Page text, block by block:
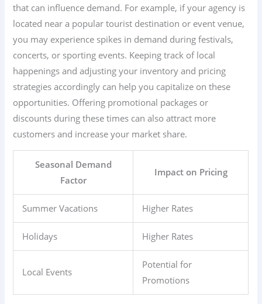
that can influence demand. For example, if your agency is
located near a popular tourist destination or event venue,
you may experience spikes in demand during festivals,
concerts, or sporting events. Keeping track of local
happenings and adjusting your inventory and pricing
strategies accordingly can help you capitalize on these
opportunities. Offering promotional packages or
discounts during these times can also attract more
customers and increase your market share.
Seasonal Demand
Factor
Impact on Pricing
Summer Vacations Higher Rates
Holidays Higher Rates
Local Events
Potential for
Promotions